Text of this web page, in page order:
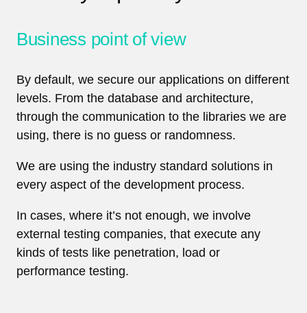
Business point of view
By default, we secure our applications on different
levels. From the database and architecture,
through the communication to the libraries we are
using, there is no guess or randomness.
We are using the industry standard solutions in
every aspect of the development process.
In cases, where it’s not enough, we involve
external testing companies, that execute any
kinds of tests like penetration, load or
performance testing.